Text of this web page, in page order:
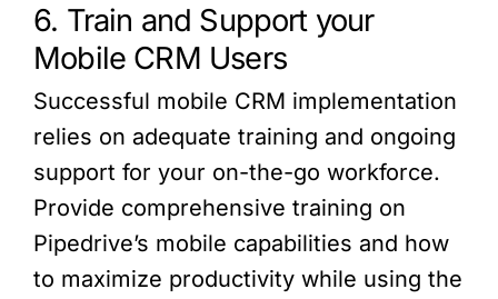
6. Train and Support your
Mobile CRM Users
Successful mobile CRM implementation
relies on adequate training and ongoing
support for your on-the-go workforce.
Provide comprehensive training on
Pipedrive’s mobile capabilities and how
to maximize productivity while using the